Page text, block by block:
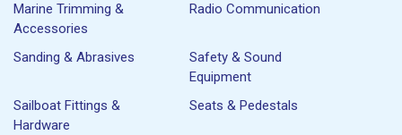
Marine Trimming &
Accessories
Radio Communication
Sanding & Abrasives
Safety & Sound
Equipment
Sailboat Fittings &
Hardware
Seats & Pedestals